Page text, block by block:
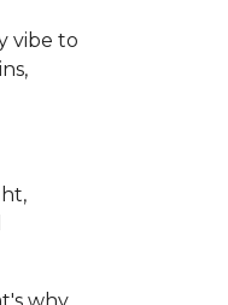
vibe to